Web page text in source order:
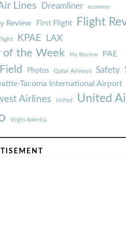
Lines Dreamliner economy
Review First Flight Flight
KPAE LAX
of the Week My Review PAE
Photos Qatar Airways Safety
Tacoma International Airport
Airlines United United
Virgin America